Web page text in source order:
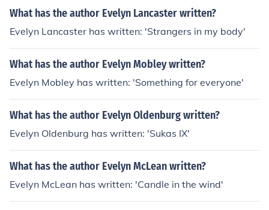
What has the author Evelyn Lancaster written?
Evelyn Lancaster has written: 'Strangers in my body'
What has the author Evelyn Mobley written?
Evelyn Mobley has written: 'Something for everyone'
What has the author Evelyn Oldenburg written?
Evelyn Oldenburg has written: 'Sukas IX'
What has the author Evelyn McLean written?
Evelyn McLean has written: 'Candle in the wind'